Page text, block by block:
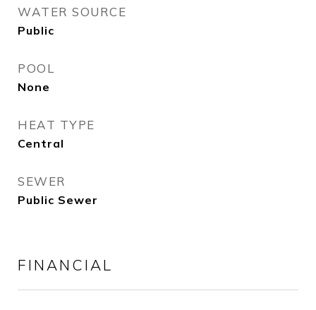
WATER SOURCE
Public
POOL
None
HEAT TYPE
Central
SEWER
Public Sewer
FINANCIAL